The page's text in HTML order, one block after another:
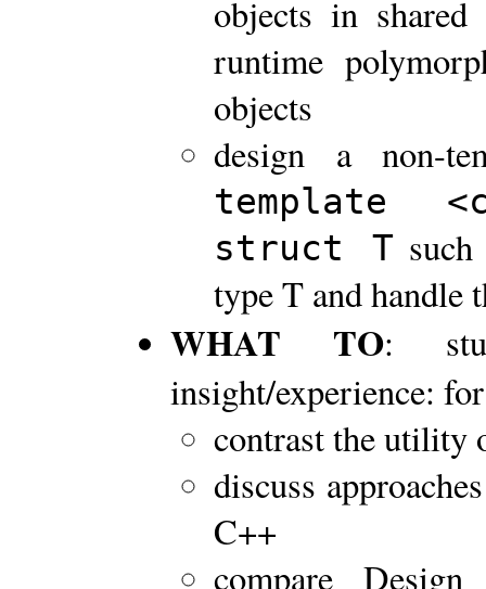
objects in
runtime
objects
design a non-
template
struct T
type T and handle
WHAT TO:
insight/experience:
contrast the utility
discuss
C++
compare